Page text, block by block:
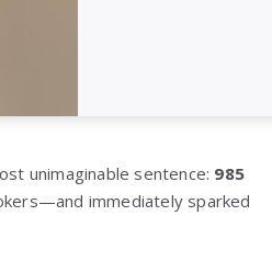
unimaginable sentence: 985
immediately sparked